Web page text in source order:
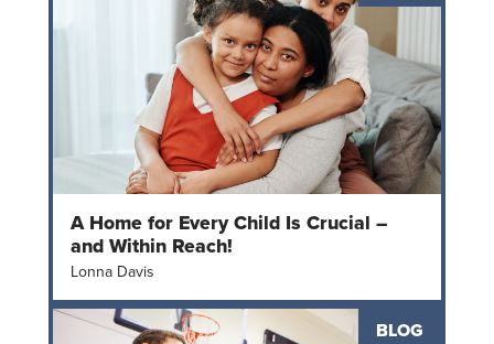
A Home for Every Child Is Crucial –
and Within Reach!
Lonna Davis
BLOG